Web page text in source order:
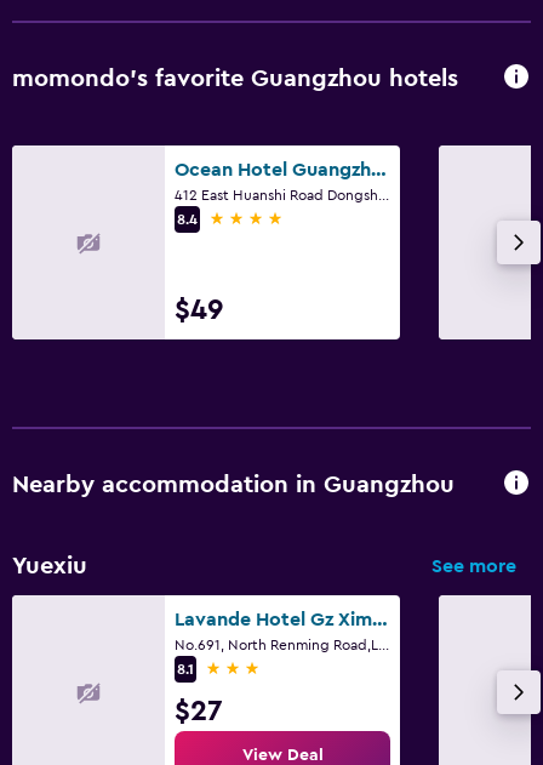
momondo’s favorite Guangzhou hotels
Ocean Hotel Guangzhou
8.4
4 stars
$49
Nearby accommodation in Guangzhou
Yuexiu See more
Lavande Hotel Gz Ximenkou Metro Station Branch
8.1
3 stars
$27
View Deal